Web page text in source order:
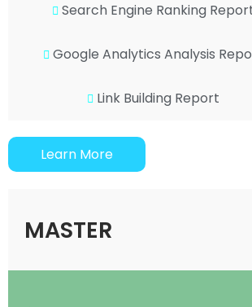
Search Engine Ranking
Google Analytics Analysis
Link Building Report
Learn More
MASTER